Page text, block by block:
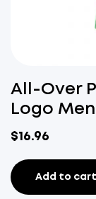
All-Over
Logo
$16.96
Add to cart